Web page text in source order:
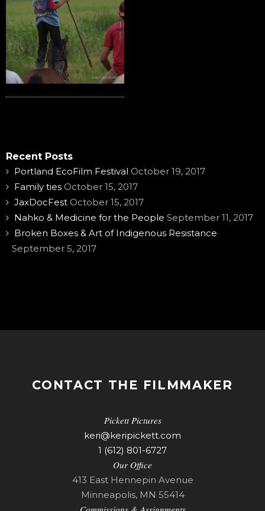
Recent Posts
Portland EcoFilm Festival October 19, 2017
Family ties October 15, 2017
JaxDocFest October 15, 2017
Nahko & Medicine for the People September 11, 2017
Broken Boxes & Art of Indigenous Resistance
September 5, 2017
CONTACT THE FILMMAKER
Pickett Pictures
keri@keripickett.com
1 (612) 801-6727
Our Office
413 East Hennepin Avenue
Minneapolis, MN 55414